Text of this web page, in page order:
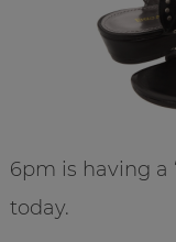
6pm is having a
today.